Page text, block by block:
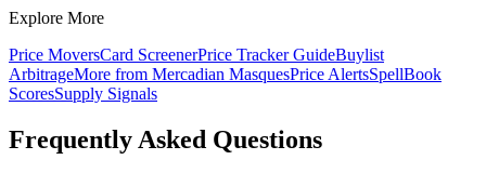
Explore More
Price MoversCard ScreenerPrice Tracker GuideBuylist
ArbitrageMore from Mercadian MasquesPrice AlertsSpellBook
ScoresSupply Signals
Frequently Asked Questions